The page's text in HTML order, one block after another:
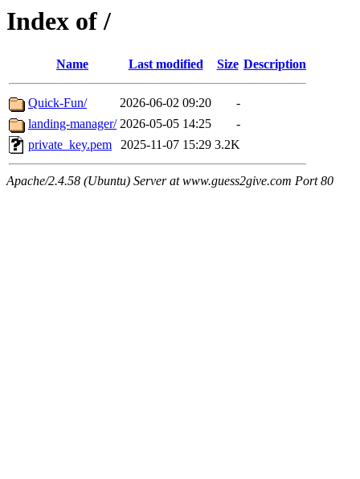
Index of /
Name Last modified Size Description
Quick-Fun/ 2026-06-02 09:20
-
landing-manager/ 2026-05-05 14:25
-
private_key.pem
2025-11-07 15:29 3.2K
Apache/2.4.58 (Ubuntu) Server at www.guess2give.com Port 80